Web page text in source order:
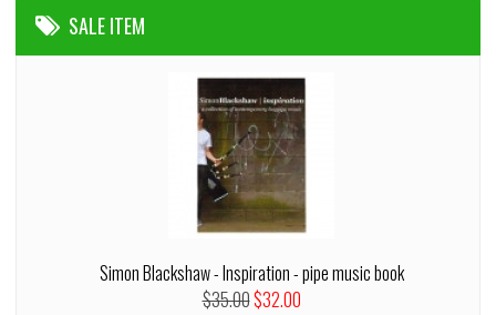
SALE ITEM
Simon Blackshaw - Inspiration - pipe music book
$35.00$32.00